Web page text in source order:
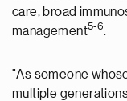
care, broad
management5-6.
"As someone
multiple